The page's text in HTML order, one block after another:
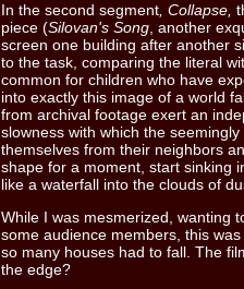
In the second segment , Collapse,
piece (Silovan's Song , another
screen one building after another
to the task, comparing the literal
common for children who have
into exactly this image of a world
from archival footage exert an
slowness with which the
themselves from their neighbors
shape for a moment, start sinking
like a waterfall into the clouds of
While I was mesmerized, wanting
some audience members, this
so many houses had to fall. The
the edge?